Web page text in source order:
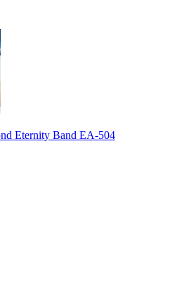
Eternity Band EA-504